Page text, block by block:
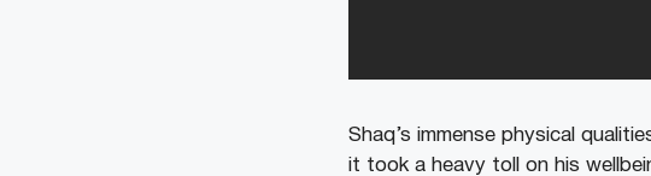
Shaq’s immense physical
it took a heavy toll on his